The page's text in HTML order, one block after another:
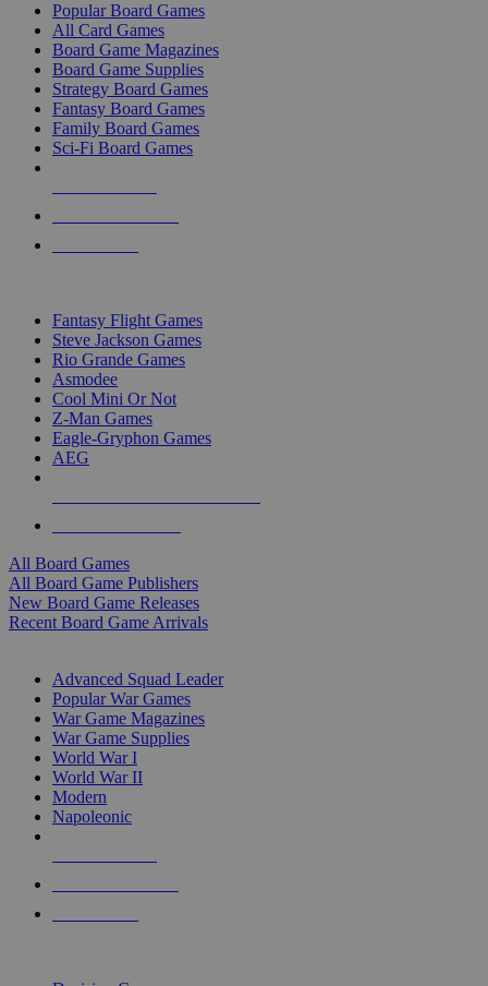
Popular Board Games
All Card Games
Board Game Magazines
Board Game Supplies
Strategy Board Games
Fantasy Board Games
Family Board Games
Sci-Fi Board Games
Fantasy Flight Games
Steve Jackson Games
Rio Grande Games
Asmodee
Cool Mini Or Not
Z-Man Games
Eagle-Gryphon Games
AEG
All Board Games
All Board Game Publishers
New Board Game Releases
Recent Board Game Arrivals
Advanced Squad Leader
Popular War Games
War Game Magazines
War Game Supplies
World War I
World War II
Modern
Napoleonic